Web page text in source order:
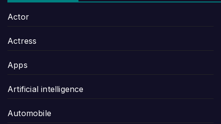
Actor
Actress
Apps
Artificial intelligence
Automobile